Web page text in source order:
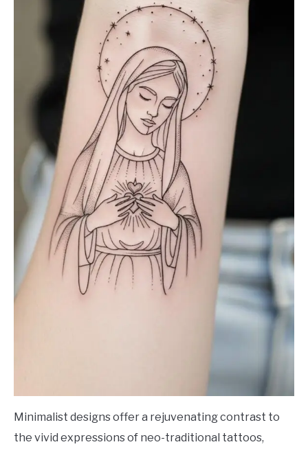
Minimalist designs offer a rejuvenating contrast to
the vivid expressions of neo-traditional tattoos,